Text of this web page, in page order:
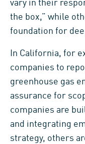
vary in their
the box,” while
foundation for
In California, for
companies to
greenhouse gas
assurance for
companies are
and integrating
strategy, others